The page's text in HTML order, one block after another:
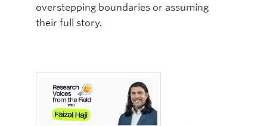
overstepping boundaries or assuming
their full story.